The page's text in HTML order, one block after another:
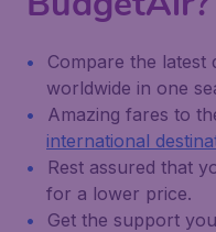
Compare the latest
worldwide in one
Amazing fares to
international
Rest assured that
for a lower price.
Get the support